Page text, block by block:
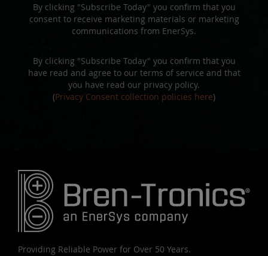
By clicking "Subscribe Today" you confirm that you
consent to receive marketing materials or marketing
communications from EnerSys.
By clicking "Subscribe Today" you confirm that you
have read and agree to our terms of service and that
you have read our privacy policy.
(Privacy Consent collection policies here)
Providing Reliable Power for Over 50 Years.